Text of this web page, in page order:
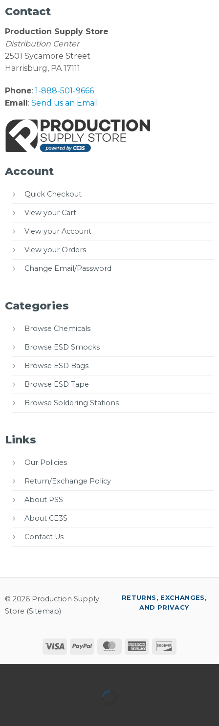
Contact
Production Supply Store
Distribution Center
2501 Sycamore Street
Harrisburg, PA 17111
Phone: 1-888-501-9666
Email: Send us an Email
Account
Quick Checkout
View your Cart
View your Account
View your Orders
Change Email/Password
Categories
Browse Chemicals
Browse ESD Smocks
Browse ESD Bags
Browse ESD Tape
Browse Soldering Stations
Links
Our Policies
Return/Exchange Policy
About PSS
About CE3S
Contact Us
© 2026 Production Supply
Store (Sitemap)
Visa PayPal MasterCardAmerican
RETURNS, EXCHANGES,
AND PRIVACY